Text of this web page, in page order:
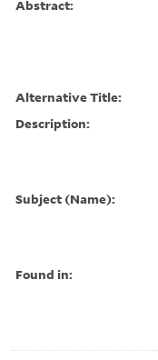
Abstract:
Alternative Title:
Description:
Subject (Name):
Found in: